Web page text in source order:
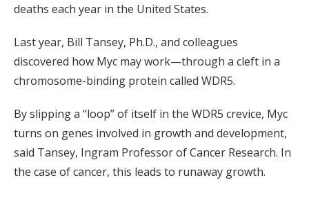
deaths each year in the United States.
Last year, Bill Tansey, Ph.D., and colleagues
discovered how Myc may work—through a cleft in a
chromosome-binding protein called WDR5.
By slipping a “loop” of itself in the WDR5 crevice, Myc
turns on genes involved in growth and development,
said Tansey, Ingram Professor of Cancer Research. In
the case of cancer, this leads to runaway growth.